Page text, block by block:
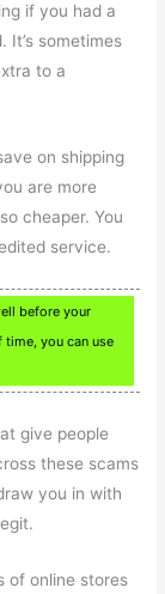
if you had a
It’s sometimes
to a
on shipping
are more
cheaper. You
service.
before your
you can use
give people
these scams
you in with
of online stores